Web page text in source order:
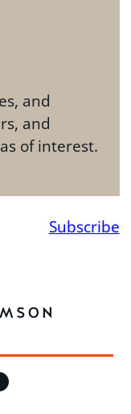
and
and
of interest.
Subscribe